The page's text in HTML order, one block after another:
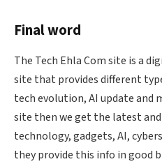
Final word
The Tech EhlaCom site is a
site that provides different
tech evolution, AI update and
site then we get the latest
technology, gadgets, AI,
they provide this info in good